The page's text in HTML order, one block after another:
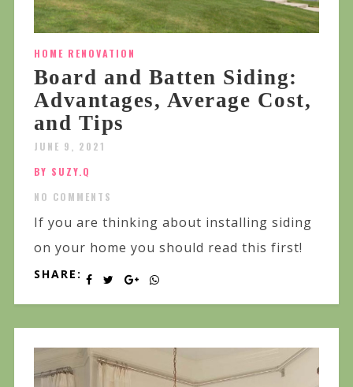
HOME RENOVATION
Board and Batten Siding:
Advantages, Average Cost,
and Tips
JUNE 9, 2021
BY SUZY.Q
NO COMMENTS
If you are thinking about installing siding
on your home you should read this first!
SHARE: